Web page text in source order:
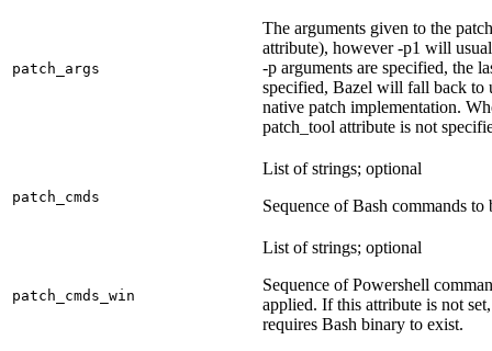
patch_args
The arguments given to the
attribute), however -p1 will
-p arguments are specified, the
specified, Bazel will fall back to
native patch implementation.
patch_tool attribute is not
patch_cmds
List of strings; optional
Sequence of Bash commands
patch_cmds_win
List of strings; optional
Sequence of Powershell
applied. If this attribute is not
requires Bash binary to exist.